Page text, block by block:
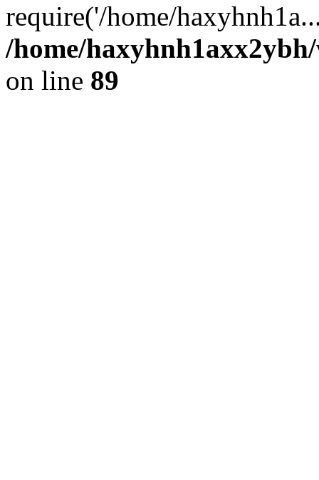
require('/home/
/home/
on line 89